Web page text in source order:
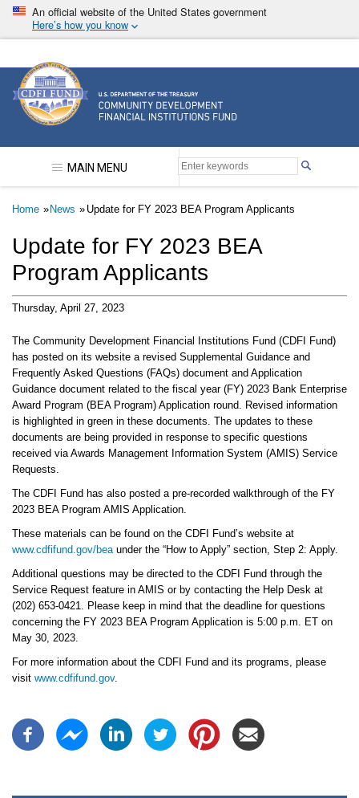
Skip
main
An official website of the United States government
Here’s how you know
Community Development Financial Institutions
MAIN MENU
Breadcrumb
Home News Update for FY 2023 BEA Program Applicants
Update for FY 2023 BEA
Program Applicants
Thursday, April 27, 2023
The Community Development Financial Institutions Fund (CDFI Fund)
has posted on its website a revised Supplemental Guidance and
Frequently Asked Questions (FAQs) document and Application
Guidance document related to the fiscal year (FY) 2023 Bank Enterprise
Award Program (BEA Program) Application round. Revised information
is highlighted in green in these documents. The updates to these
documents are being provided in response to specific questions
received via Awards Management Information System (AMIS) Service
Requests.
The CDFI Fund has also posted a pre-recorded walkthrough of the FY
2023 BEA Program AMIS Application.
These materials can be found on the CDFI Fund’s website at
www.cdfifund.gov/bea under the “How to Apply” section, Step 2: Apply.
Additional questions may be directed to the CDFI Fund through the
Service Request feature in AMIS or by contacting the Help Desk at
(202) 653-0421. Please keep in mind that the deadline for questions
concerning the FY 2023 BEA Program Application is 5:00 p.m. ET on
May 30, 2023.
For more information about the CDFI Fund and its programs, please
visit www.cdfifund.gov.